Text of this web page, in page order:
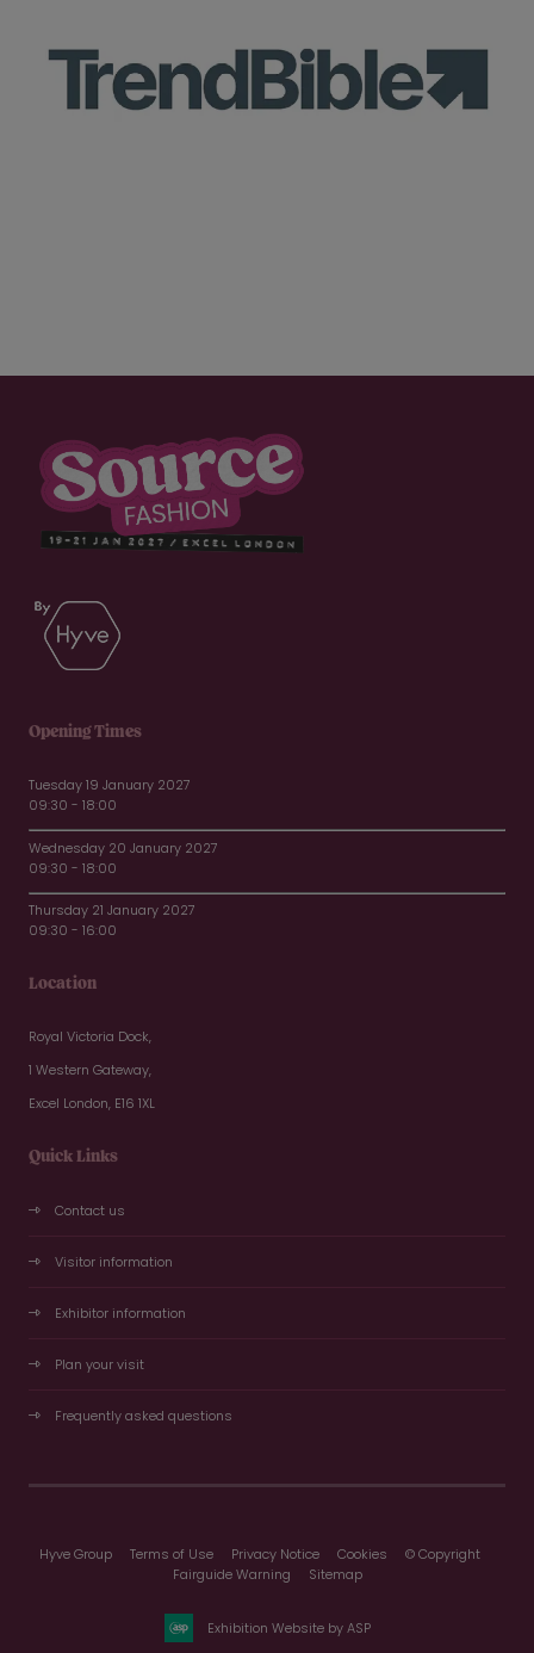
Opening Times
Tuesday 19 January 2027
09:30 - 18:00
Wednesday 20 January 2027
09:30 - 18:00
Thursday 21 January 2027
09:30 - 16:00
Location
Royal Victoria Dock,
1 Western Gateway,
Excel London, E16 1XL
Quick Links
Contact us
Visitor information
Exhibitor information
Plan your visit
Frequently asked questions
Hyve Group Terms of Use Privacy Notice Cookies
© Copyright
Fairguide Warning
Sitemap
Exhibition Website by ASP